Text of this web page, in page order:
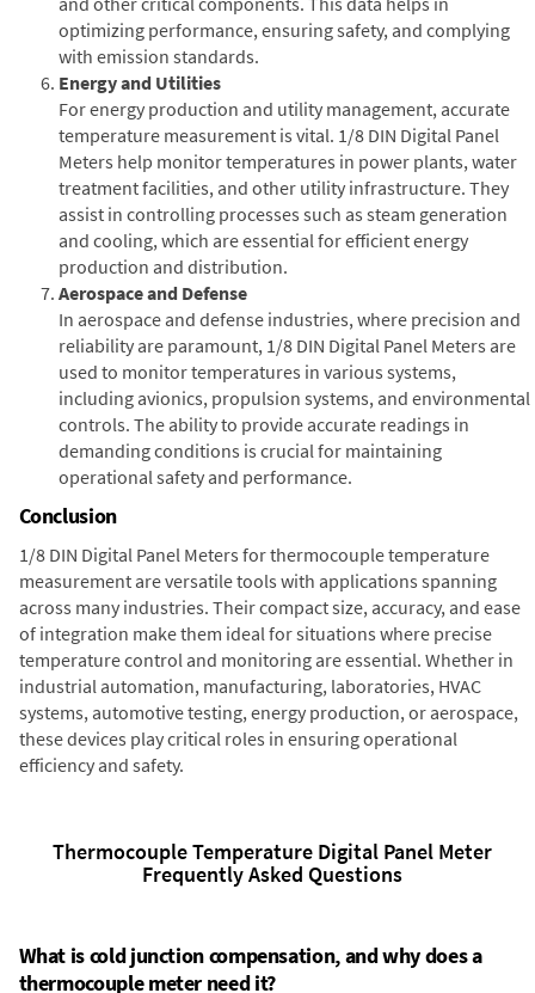
optimizing performance, ensuring safety, and complying
with emission standards.
Energy and Utilities
For energy production and utility management, accurate
temperature measurement is vital. 1/8 DIN Digital Panel
Meters help monitor temperatures in power plants, water
treatment facilities, and other utility infrastructure. They
assist in controlling processes such as steam generation
and cooling, which are essential for efficient energy
production and distribution.
Aerospace and Defense
In aerospace and defense industries, where precision and
reliability are paramount, 1/8 DIN Digital Panel Meters are
used to monitor temperatures in various systems,
including avionics, propulsion systems, and environmental
controls. The ability to provide accurate readings in
demanding conditions is crucial for maintaining
operational safety and performance.
Conclusion
1/8 DIN Digital Panel Meters for thermocouple temperature
measurement are versatile tools with applications spanning
across many industries. Their compact size, accuracy, and ease
of integration make them ideal for situations where precise
temperature control and monitoring are essential. Whether in
industrial automation, manufacturing, laboratories, HVAC
systems, automotive testing, energy production, or aerospace,
these devices play critical roles in ensuring operational
efficiency and safety.
Thermocouple Temperature Digital Panel Meter
Frequently Asked Questions
What is cold junction compensation, and why does a
thermocouple meter need it?